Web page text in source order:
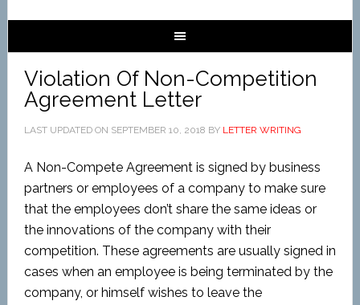
Violation Of Non-Competition
Agreement Letter
LAST UPDATED ON SEPTEMBER 10, 2018 BY LETTER WRITING
A Non-Compete Agreement is signed by business
partners or employees of a company to make sure
that the employees don’t share the same ideas or
the innovations of the company with their
competition. These agreements are usually signed in
cases when an employee is being terminated by the
company, or himself wishes to leave the